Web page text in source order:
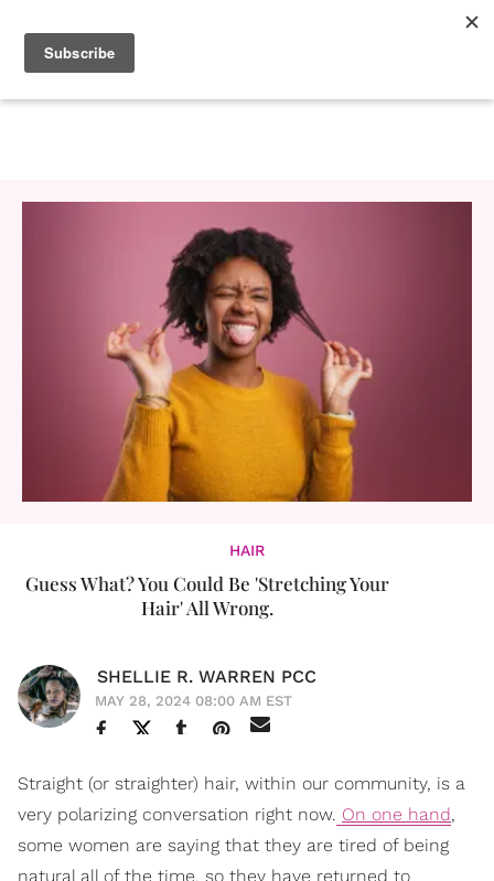
HAIR
Guess What? You Could Be 'Stretching Your
Hair' All Wrong.
SHELLIE R. WARREN PCC
MAY 28, 2024 08:00 AM EST
Straight (or straighter) hair, within our community, is a
very polarizing conversation right now. On one hand,
some women are saying that they are tired of being
natural all of the time, so they have returned to